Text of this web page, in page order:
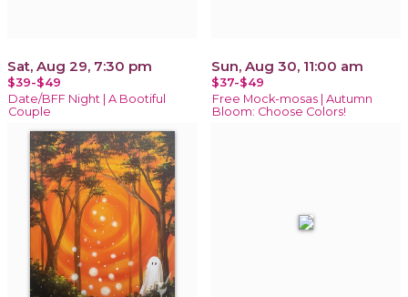
Sat, Aug 29, 7:30 pm
$39-$49
Date/BFF Night | A Bootiful
Couple
Sun, Aug 30, 11:00 am
$37-$49
Free Mock-mosas | Autumn
Bloom: Choose Colors!